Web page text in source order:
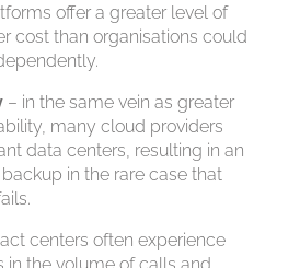
offer a greater level of
cost than organisations could
– in the same vein as greater
many cloud providers
data centers, resulting in an
in the rare case that
centers often experience